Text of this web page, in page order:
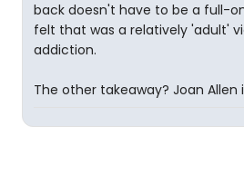
back doesn't have to be a full-
felt that was a relatively 'adult'
addiction.
The other takeaway? Joan Allen